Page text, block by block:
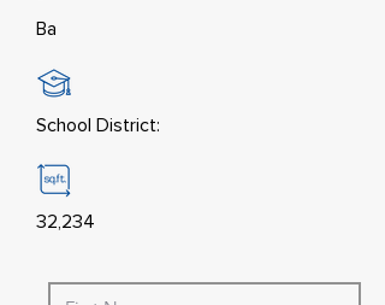
Ba
School District:
32,234